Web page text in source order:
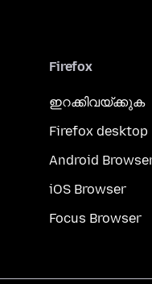
Firefox
ഇറക്കിവയ്ക്കുക
Firefox desktop
Android
iOS Browser
Focus Browser